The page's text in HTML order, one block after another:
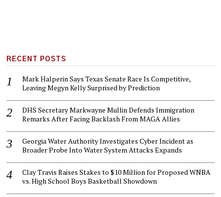
RECENT POSTS
Mark Halperin Says Texas Senate Race Is Competitive,
Leaving Megyn Kelly Surprised by Prediction
DHS Secretary Markwayne Mullin Defends Immigration
Remarks After Facing Backlash From MAGA Allies
Georgia Water Authority Investigates Cyber Incident as
Broader Probe Into Water System Attacks Expands
Clay Travis Raises Stakes to $10 Million for Proposed WNBA
vs. High School Boys Basketball Showdown